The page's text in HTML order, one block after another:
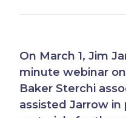
On March 1, Jim
minute webinar
Baker Sterchi
assisted Jarrow